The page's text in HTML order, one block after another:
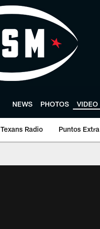
NEWS PHOTOS VIDEO
Texans Radio Puntos Extra